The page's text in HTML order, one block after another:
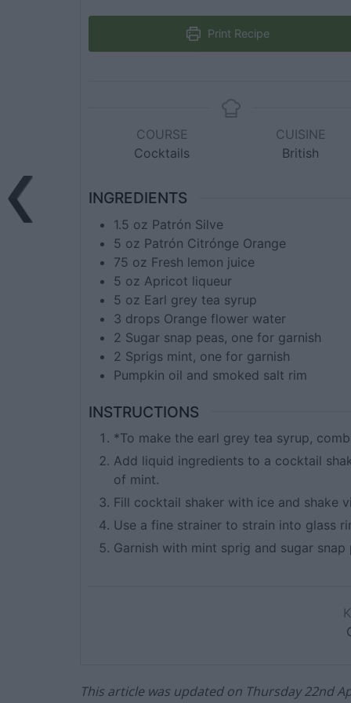
Print Recipe
COURSE
Cocktails
CUISINE
British
INGREDIENTS
1.5 oz Patrón Silve
5 oz Patrón Citrónge Orange
75 oz Fresh lemon juice
5 oz Apricot liqueur
5 oz Earl grey tea syrup
3 drops Orange flower water
2 Sugar snap peas, one for garnish
2 Sprigs mint, one for garnish
Pumpkin oil and smoked salt rim
INSTRUCTIONS
*To make the earl grey tea syrup,
Add liquid ingredients to a cocktail
of mint.
Fill cocktail shaker with ice and shake
Use a fine strainer to strain into glass
Garnish with mint sprig and sugar snap
This article was updated on Thursday 22nd